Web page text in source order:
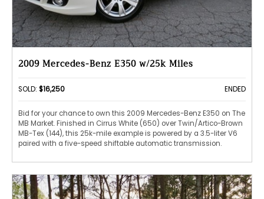
2009 Mercedes-Benz E350 w/25k Miles
SOLD: $16,250 ENDED
Bid for your chance to own this 2009 Mercedes-Benz E350 on The
MB Market. Finished in Cirrus White (650) over Twin/Artico-Brown
MB-Tex (144), this 25k-mile example is powered by a 3.5-liter V6
paired with a five-speed shiftable automatic transmission.